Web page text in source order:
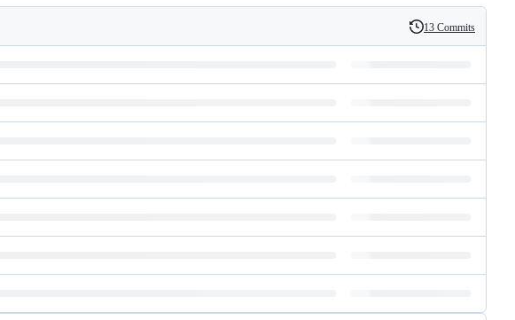
History
13 Commits